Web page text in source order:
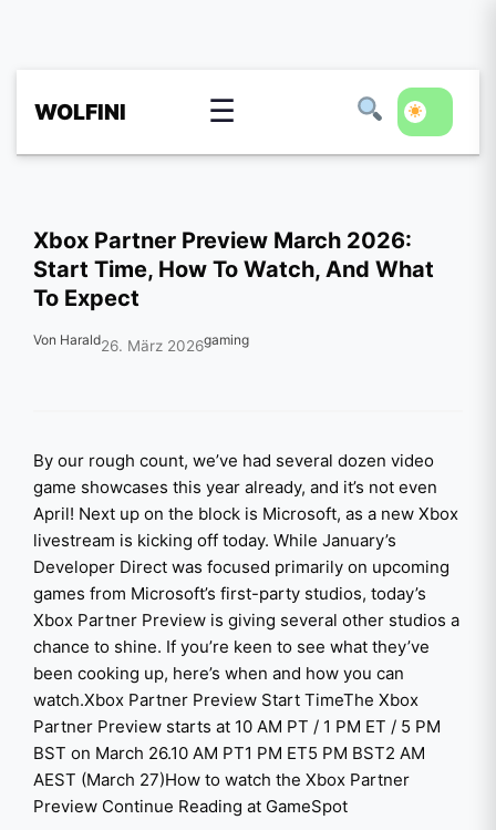
WOLFINI ☰
Xbox Partner Preview March 2026:
Start Time, How To Watch, And What
To Expect
Von Harald26. März 2026gaming
By our rough count, we’ve had several dozen video
game showcases this year already, and it’s not even
April! Next up on the block is Microsoft, as a new Xbox
livestream is kicking off today. While January’s
Developer Direct was focused primarily on upcoming
games from Microsoft’s first-party studios, today’s
Xbox Partner Preview is giving several other studios a
chance to shine. If you’re keen to see what they’ve
been cooking up, here’s when and how you can
watch.Xbox Partner Preview Start TimeThe Xbox
Partner Preview starts at 10 AM PT / 1 PM ET / 5 PM
BST on March 26.10 AM PT1 PM ET5 PM BST2 AM
AEST (March 27)How to watch the Xbox Partner
Preview Continue Reading at GameSpot